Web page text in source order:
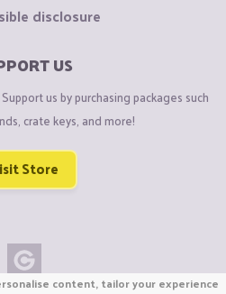
disclosure
US
us by purchasing packages such
crate keys, and more!
Store
content, tailor your experience